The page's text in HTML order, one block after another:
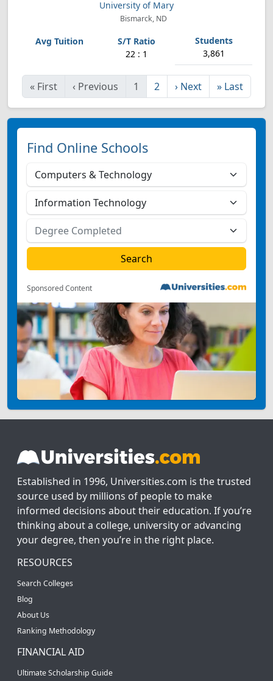
University of Mary
Bismarck, ND
22 : 1 3,861
« First ‹ Previous 1 2 › Next » Last
Find Online Schools
Sponsored Content
Established in 1996, Universities.com is the trusted
source used by millions of people to make
informed decisions about their education. If you’re
thinking about a college, university or advancing
your degree, then you’re in the right place.
RESOURCES
Search Colleges
Blog
About Us
Ranking Methodology
FINANCIAL AID
Ultimate Scholarship Guide